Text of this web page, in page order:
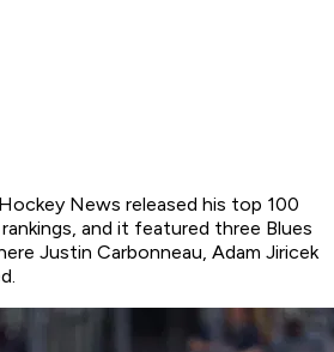
News released his top 100
and it featured three Blues
Justin Carbonneau, Adam Jiricek